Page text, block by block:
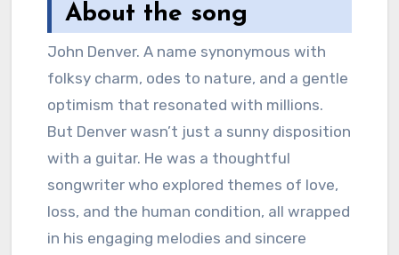
About the song
John Denver. A name synonymous with
folksy charm, odes to nature, and a gentle
optimism that resonated with millions.
But Denver wasn’t just a sunny disposition
with a guitar. He was a thoughtful
songwriter who explored themes of love,
loss, and the human condition, all wrapped
in his engaging melodies and sincere